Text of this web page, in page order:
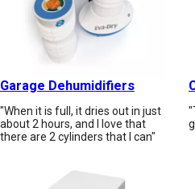
Garage Dehumidifiers
"When it is full, it dries out in just
about 2 hours, and I love that
there are 2 cylinders that I can"